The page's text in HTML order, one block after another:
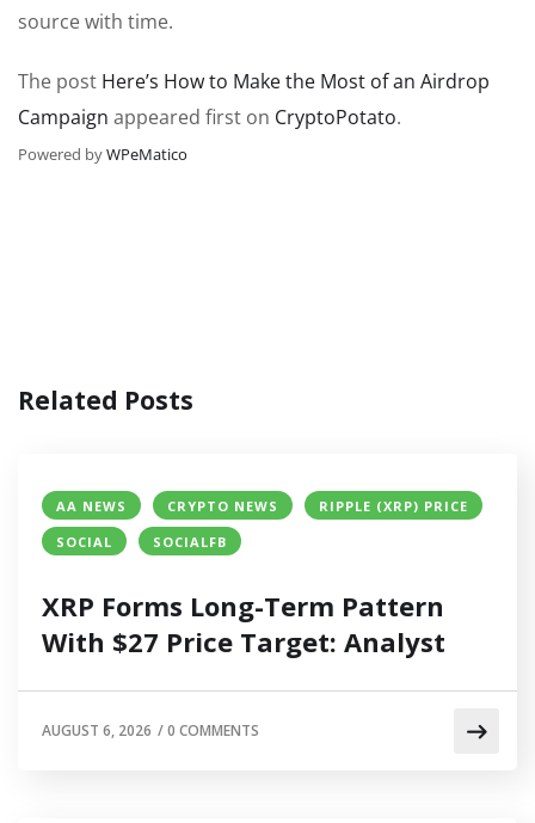
source with time.
The post Here’s How to Make the Most of an Airdrop
Campaign appeared first on CryptoPotato.
Powered byWPeMatico
Related Posts
AA NEWS CRYPTO NEWS
RIPPLE (XRP) PRICE
SOCIAL
SOCIALFB
XRP Forms Long-Term Pattern
With $27 Price Target: Analyst
AUGUST 6, 2026 /0 COMMENTS